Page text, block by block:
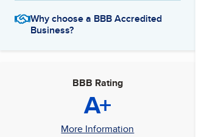
Why choose a BBB Accredited
Business?
BBB Rating
A+
More Information